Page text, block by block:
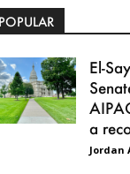
El-
a
Jordan